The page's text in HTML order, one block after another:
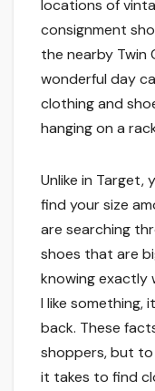
locations of
consignment
the nearby Twin
wonderful day
clothing and
hanging on a
Unlike in
find your size
are searching
shoes that are
knowing exactly
I like something,
back. These
shoppers, but
it takes to find